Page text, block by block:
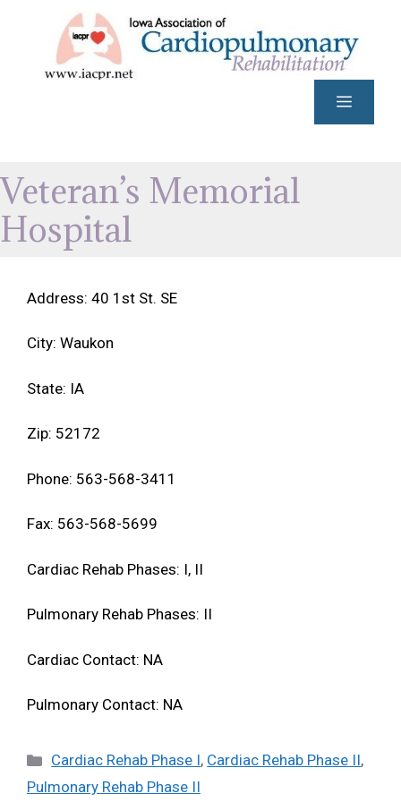
Menu
Veteran’s Memorial
Hospital
Address: 40 1st St. SE
City: Waukon
State: IA
Zip: 52172
Phone: 563-568-3411
Fax: 563-568-5699
Cardiac Rehab Phases: I, II
Pulmonary Rehab Phases: II
Cardiac Contact: NA
Pulmonary Contact: NA
Categories
Cardiac Rehab Phase I, Cardiac Rehab Phase II,
Pulmonary Rehab Phase II